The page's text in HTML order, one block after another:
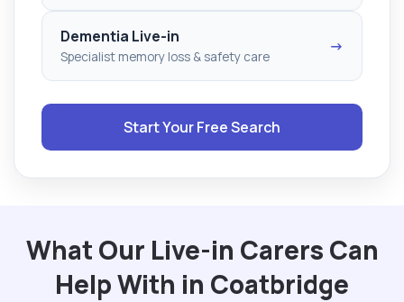
Dementia Live-in
Specialist memory loss & safety care
→
Start Your Free Search
What Our Live-in Carers Can
Help With in Coatbridge